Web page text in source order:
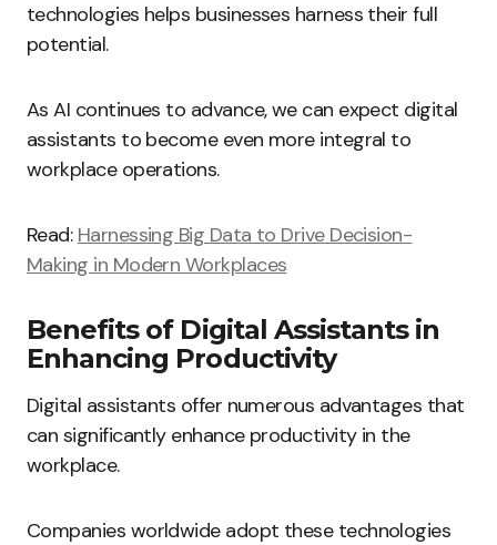
technologies helps businesses harness their full
potential.
As AI continues to advance, we can expect digital
assistants to become even more integral to
workplace operations.
Read: Harnessing Big Data to Drive Decision-
Making in Modern Workplaces
Benefits of Digital Assistants in
Enhancing Productivity
Digital assistants offer numerous advantages that
can significantly enhance productivity in the
workplace.
Companies worldwide adopt these technologies